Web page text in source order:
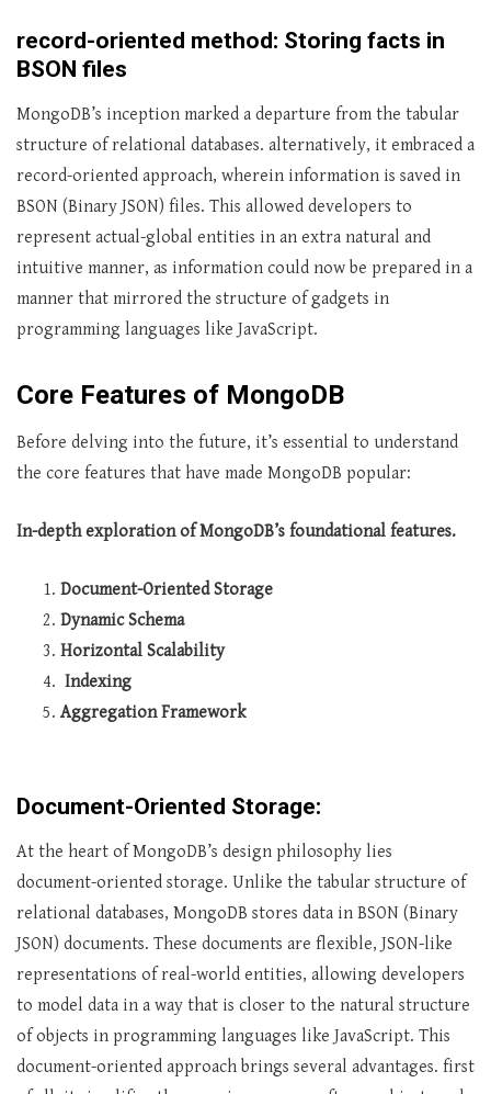
record-oriented method: Storing facts in
BSON files
MongoDB’s inception marked a departure from the tabular
structure of relational databases. alternatively, it embraced a
record-oriented approach, wherein information is saved in
BSON (Binary JSON) files. This allowed developers to
represent actual-global entities in an extra natural and
intuitive manner, as information could now be prepared in a
manner that mirrored the structure of gadgets in
programming languages like JavaScript.
Core Features of MongoDB
Before delving into the future, it’s essential to understand
the core features that have made MongoDB popular:
In-depth exploration of MongoDB’s foundational features.
Document-Oriented Storage
Dynamic Schema
Horizontal Scalability
Indexing
Aggregation Framework
Document-Oriented Storage:
At the heart of MongoDB’s design philosophy lies
document-oriented storage. Unlike the tabular structure of
relational databases, MongoDB stores data in BSON (Binary
JSON) documents. These documents are flexible, JSON-like
representations of real-world entities, allowing developers
to model data in a way that is closer to the natural structure
of objects in programming languages like JavaScript. This
document-oriented approach brings several advantages. first